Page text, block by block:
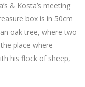
& Kosta’s meeting
box is in 50cm
oak tree, where two
place where
his flock of sheep,